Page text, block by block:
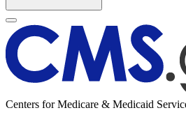
Centers for Medicare & Medicaid